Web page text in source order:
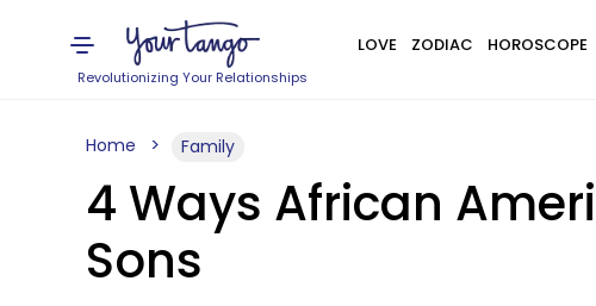
Revolutionizing Your Relationships
LOVE ZODIAC HOROSCOPE
Home Family
4 Ways African
Sons